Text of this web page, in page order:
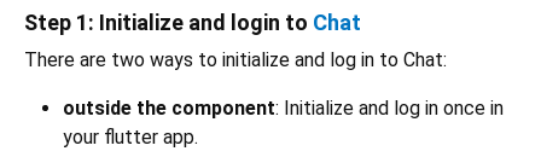
Step 1: Initialize and login to Chat
There are two ways to initialize and log in to Chat:
outside the component: Initialize and log in once in
your flutter app.